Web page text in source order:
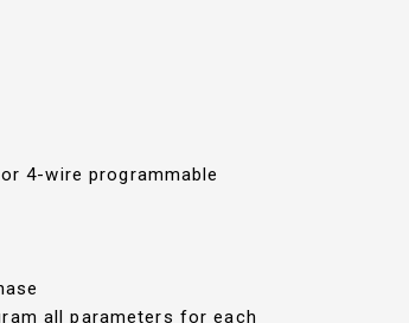
4-wire programmable
all parameters for each